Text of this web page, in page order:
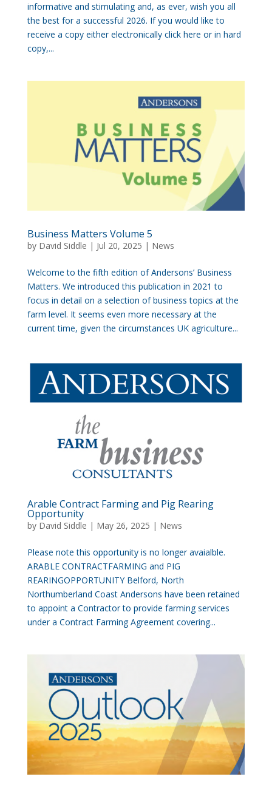
informative and stimulating and, as ever, wish you all
the best for a successful 2026. If you would like to
receive a copy either electronically click here or in hard
copy,...
Business Matters Volume 5
by David Siddle | Jul 20, 2025 | News
Welcome to the fifth edition of Andersons’ Business
Matters. We introduced this publication in 2021 to
focus in detail on a selection of business topics at the
farm level. It seems even more necessary at the
current time, given the circumstances UK agriculture...
Arable Contract Farming and Pig Rearing
Opportunity
by David Siddle | May 26, 2025 | News
Please note this opportunity is no longer avaialble.
ARABLE CONTRACTFARMING and PIG
REARINGOPPORTUNITY Belford, North
Northumberland Coast Andersons have been retained
to appoint a Contractor to provide farming services
under a Contract Farming Agreement covering...